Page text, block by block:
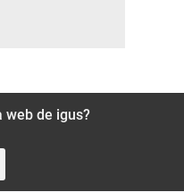
web de igus?